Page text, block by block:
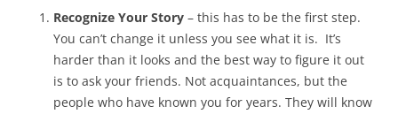
Recognize Your Story – this has to be the first step.
You can’t change it unless you see what it is. It’s
harder than it looks and the best way to figure it out
is to ask your friends. Not acquaintances, but the
people who have known you for years. They will know